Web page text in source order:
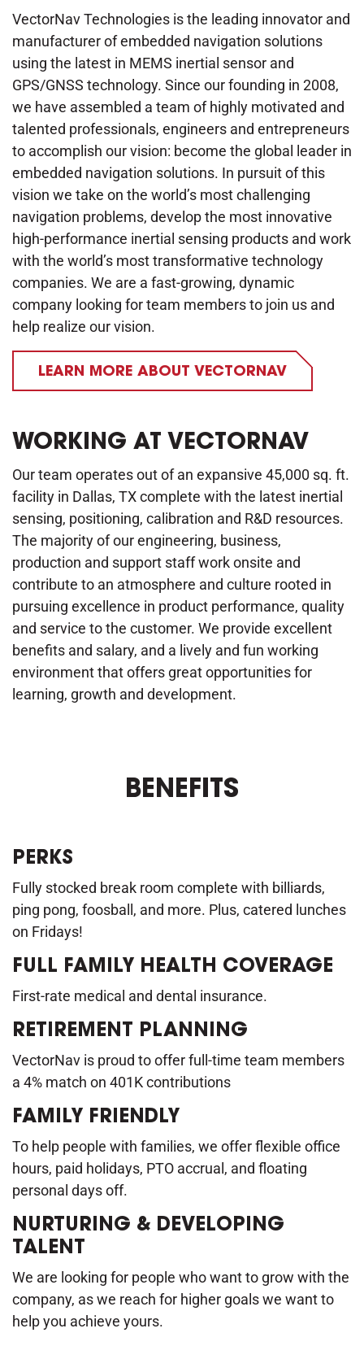
VectorNav Technologies is the leading innovator and
manufacturer of embedded navigation solutions
using the latest in MEMS inertial sensor and
GPS/GNSS technology. Since our founding in 2008,
we have assembled a team of highly motivated and
talented professionals, engineers and entrepreneurs
to accomplish our vision: become the global leader in
embedded navigation solutions. In pursuit of this
vision we take on the world’s most challenging
navigation problems, develop the most innovative
high-performance inertial sensing products and work
with the world’s most transformative technology
companies. We are a fast-growing, dynamic
company looking for team members to join us and
help realize our vision.
LEARN MORE ABOUT VECTORNAV
WORKING AT VECTORNAV
Our team operates out of an expansive 45,000 sq. ft.
facility in Dallas, TX complete with the latest inertial
sensing, positioning, calibration and R&D resources.
The majority of our engineering, business,
production and support staff work onsite and
contribute to an atmosphere and culture rooted in
pursuing excellence in product performance, quality
and service to the customer. We provide excellent
benefits and salary, and a lively and fun working
environment that offers great opportunities for
learning, growth and development.
BENEFITS
PERKS
Fully stocked break room complete with billiards,
ping pong, foosball, and more. Plus, catered lunches
on Fridays!
FULL FAMILY HEALTH COVERAGE
First-rate medical and dental insurance.
RETIREMENT PLANNING
VectorNav is proud to offer full-time team members
a 4% match on 401K contributions
FAMILY FRIENDLY
To help people with families, we offer flexible office
hours, paid holidays, PTO accrual, and floating
personal days off.
NURTURING & DEVELOPING
TALENT
We are looking for people who want to grow with the
company, as we reach for higher goals we want to
help you achieve yours.